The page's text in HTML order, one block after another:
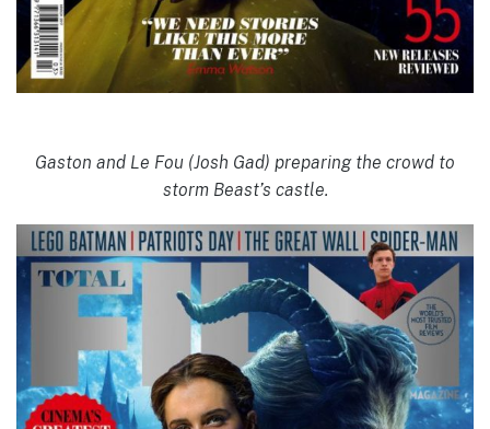
Gaston and Le Fou (Josh Gad) preparing the crowd to
storm Beast’s castle.